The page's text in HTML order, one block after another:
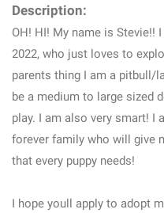
Description:
OH! HI! My name is Stevie!!
2022, who just loves to
parents thing I am a pitbull/
be a medium to large sized
play. I am also very smart! I
forever family who will give
that every puppy needs!
I hope youll apply to adopt